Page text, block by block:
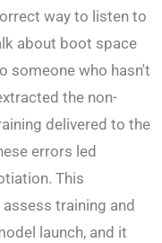
way to listen to
about boot space
someone who hasn't
the non-
delivered to the
errors led
This
training and
launch, and it